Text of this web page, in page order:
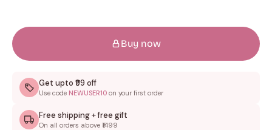
Buy now
Get upto ₹99 off
Use code NEWUSER10 on your first order
Free shipping + free gift
On all orders above ₹1499